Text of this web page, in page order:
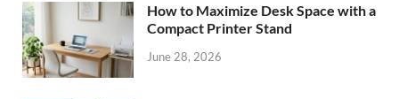
How to Maximize Desk Space with a
Compact Printer Stand
June 28, 2026